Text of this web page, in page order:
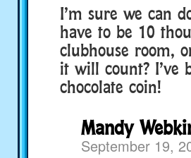
I’m sure we can
have to be 10
clubhouse room,
it will count? I’ve
chocolate coin!
Mandy
September 19,